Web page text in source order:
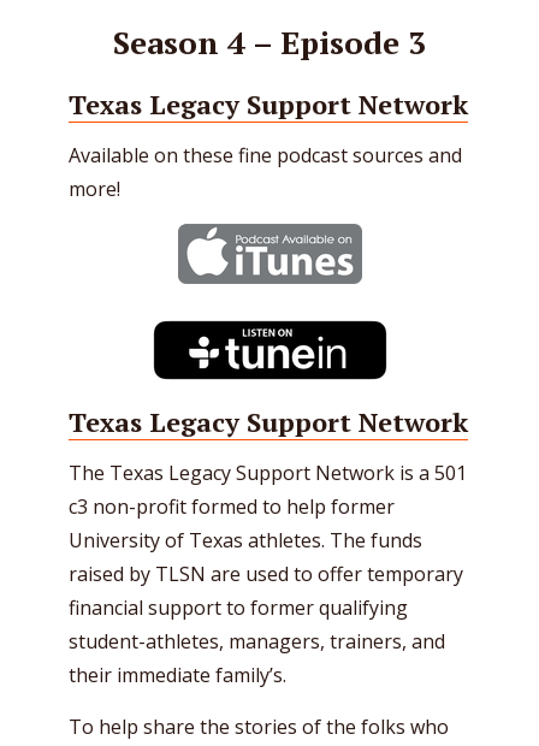
EMBED
Season 4 – Episode 3
Texas Legacy Support Network
Available on these fine podcast sources and
more!
Texas Legacy Support Network
The Texas Legacy Support Network is a 501
c3 non-profit formed to help former
University of Texas athletes. The funds
raised by TLSN are used to offer temporary
financial support to former qualifying
student-athletes, managers, trainers, and
their immediate family’s.
To help share the stories of the folks who